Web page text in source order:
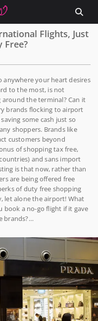
Flights, Just
Free?
anywhere your heart desires
to the most, is not
the terminal? Can it
brands flocking to airport
some cash just so
shoppers. Brands like
customers beyond
of shopping tax free,
and sans import
is that now, rather than
are being offered free
of duty free shopping
let alone the airport! What
a no-go flight if it gave
brands?…